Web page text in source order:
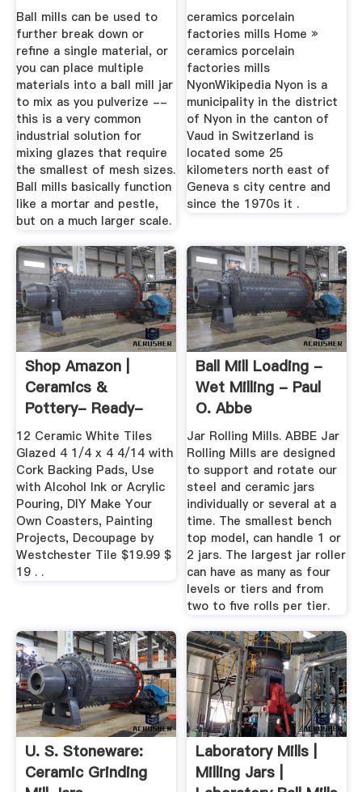
Ball mills can be used to
further break down or
refine a single material, or
you can place multiple
materials into a ball mill jar
to mix as you pulverize --
this is a very common
industrial solution for
mixing glazes that require
the smallest of mesh sizes.
Ball mills basically function
like a mortar and pestle,
but on a much larger scale.
ceramics porcelain
factories mills Home »
ceramics porcelain
factories mills
NyonWikipedia Nyon is a
municipality in the district
of Nyon in the canton of
Vaud in Switzerland is
located some 25
kilometers north east of
Geneva s city centre and
since the 1970s it .
Shop Amazon |
Ceramics &
Pottery- Ready-
To-Paint Ceramics
12 Ceramic White Tiles
Glazed 4 1/4 x 4 4/14 with
Cork Backing Pads, Use
with Alcohol Ink or Acrylic
Pouring, DIY Make Your
Own Coasters, Painting
Projects, Decoupage by
Westchester Tile $19.99 $
19 . .
Ball Mill Loading -
Wet Milling - Paul
O. Abbe
Jar Rolling Mills. ABBE Jar
Rolling Mills are designed
to support and rotate our
steel and ceramic jars
individually or several at a
time. The smallest bench
top model, can handle 1 or
2 jars. The largest jar roller
can have as many as four
levels or tiers and from
two to five rolls per tier.
U. S. Stoneware:
Ceramic Grinding
Laboratory Mills |
Milling Jars |